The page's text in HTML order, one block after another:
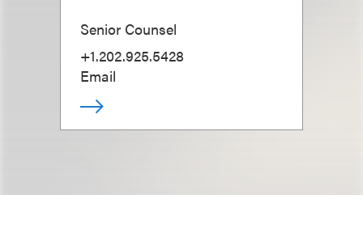
Senior Counsel
+1.202.925.5428
Email